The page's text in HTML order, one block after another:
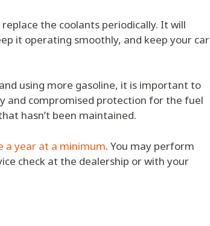
the coolants periodically. It will
it operating smoothly, and keep your car
using more gasoline, it is important to
and compromised protection for the fuel
hasn’t been maintained.
a year at a minimum. You may perform
check at the dealership or with your